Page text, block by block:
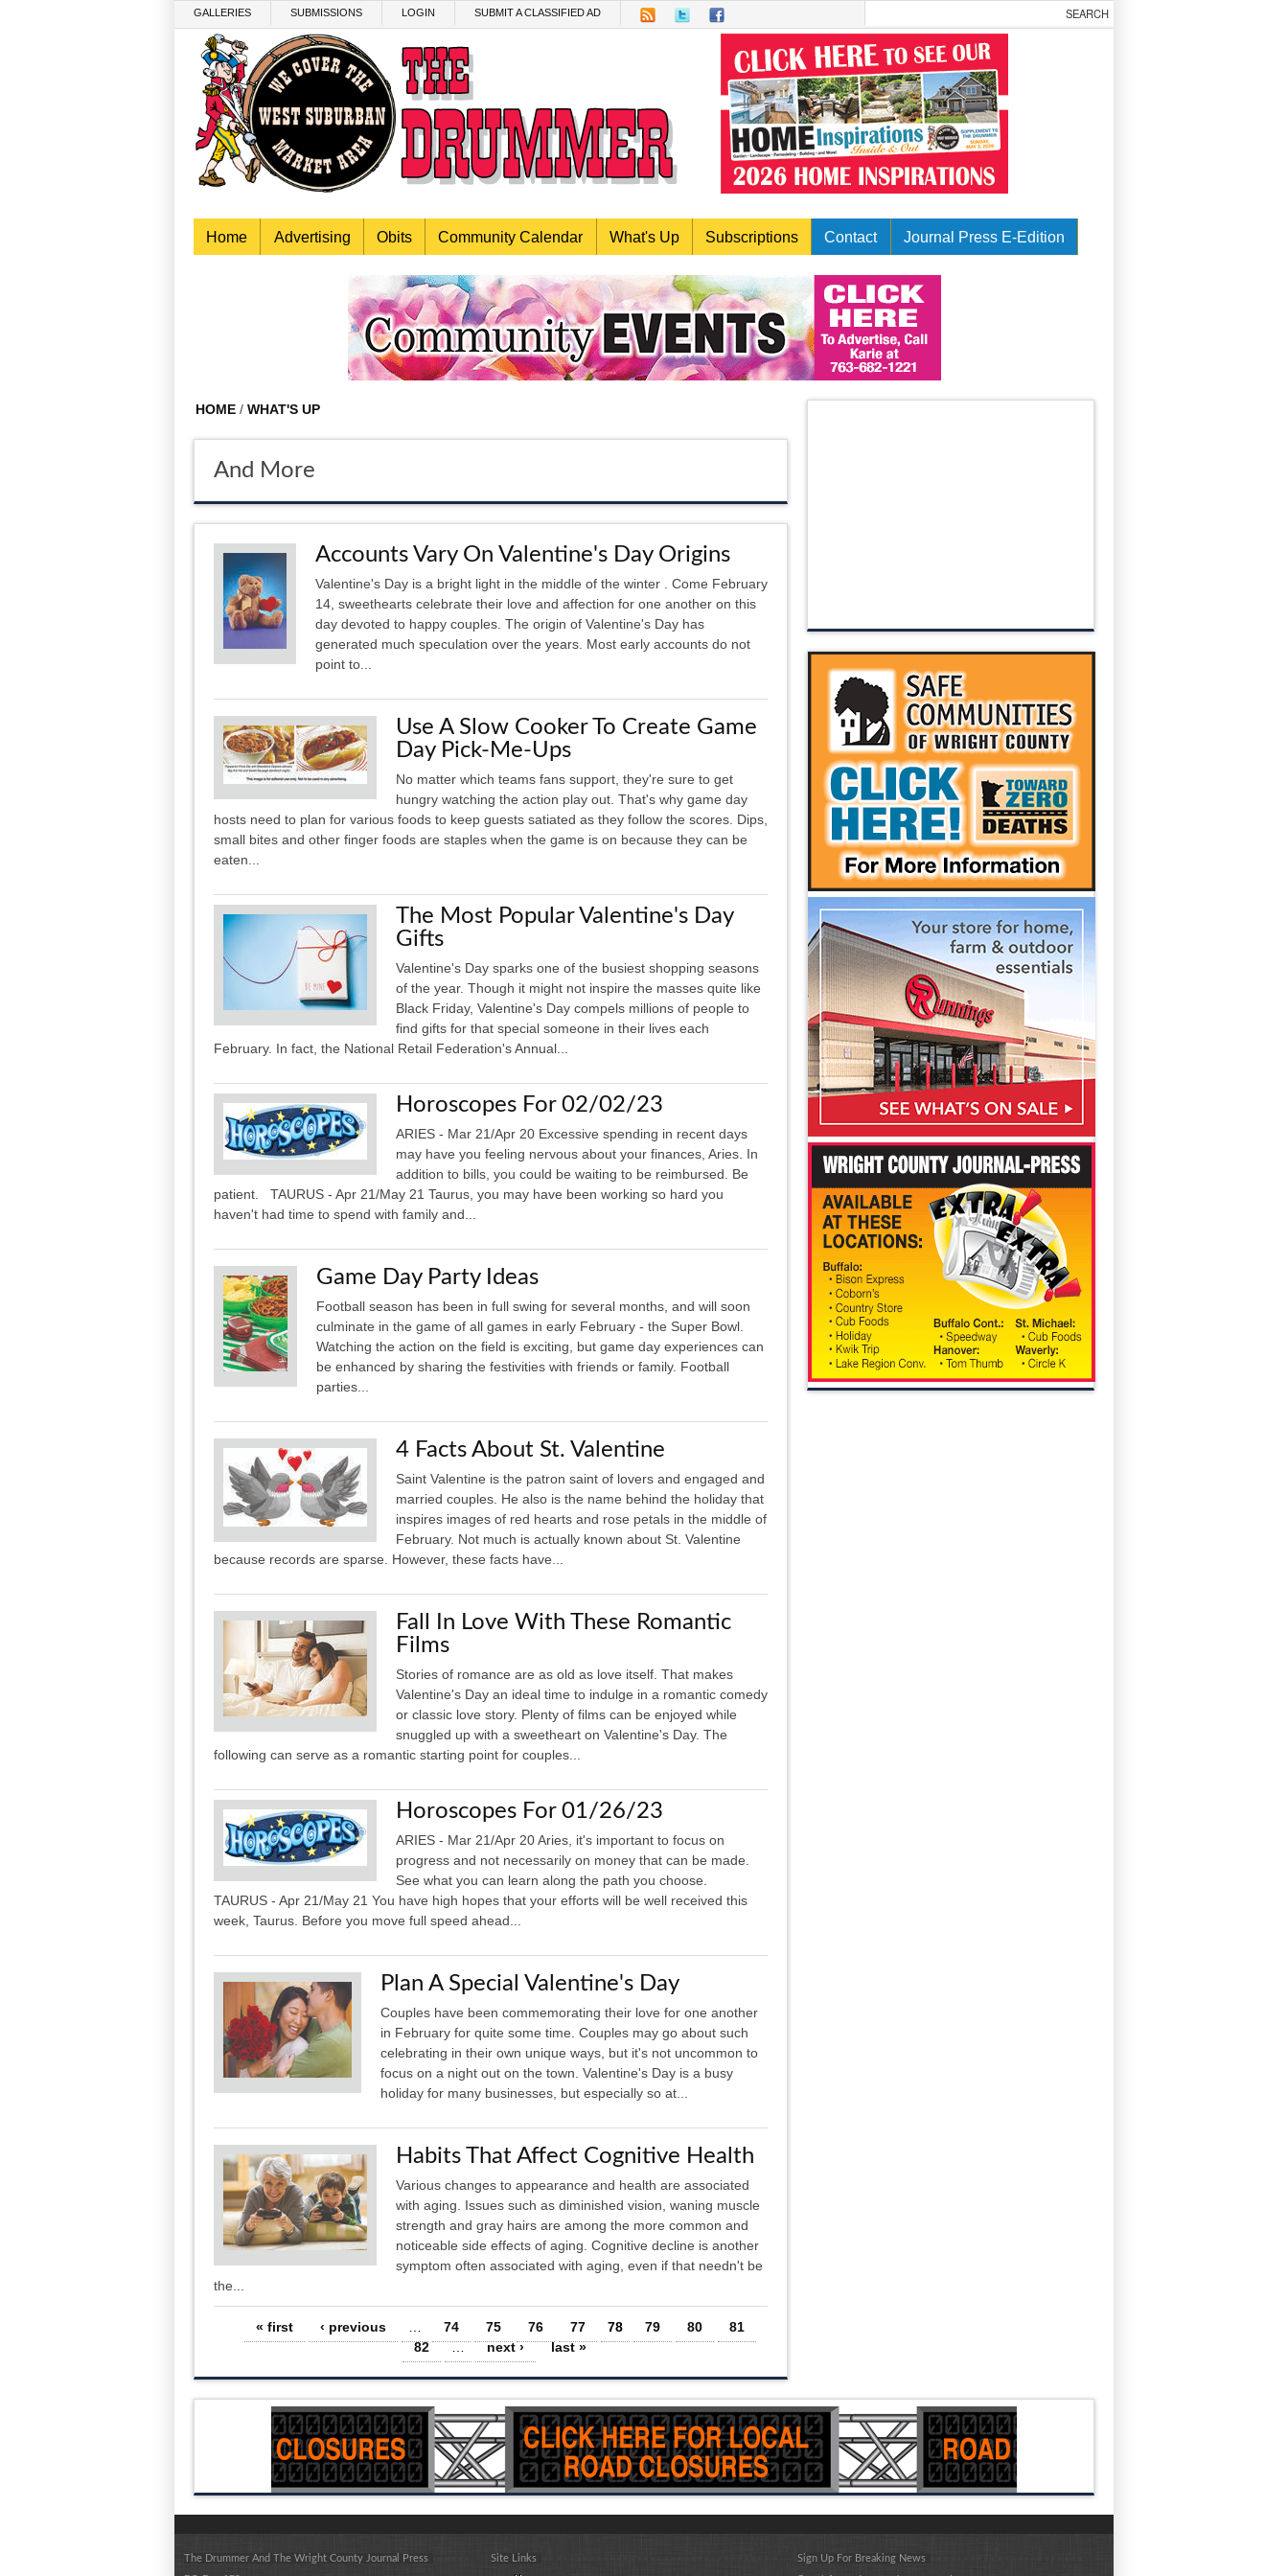
GALLERIES SUBMISSIONS LOGIN SUBMIT A CLASSIFIED AD
Home Advertising Obits Community Calendar What's Up Subscriptions Contact Journal Press E-Edition
HOME / WHAT'S UP
And More
Accounts Vary On Valentine's Day Origins
Valentine's Day is a bright light in the middle of the winter . Come February
14, sweethearts celebrate their love and affection for one another on this
day devoted to happy couples. The origin of Valentine's Day has
generated much speculation over the years. Most early accounts do not
point to...
Use A Slow Cooker To Create Game
Day Pick-Me-Ups
No matter which teams fans support, they're sure to get
hungry watching the action play out. That's why game day
hosts need to plan for various foods to keep guests satiated as they follow the scores. Dips,
small bites and other finger foods are staples when the game is on because they can be
eaten...
The Most Popular Valentine's Day
Gifts
Valentine's Day sparks one of the busiest shopping seasons
of the year. Though it might not inspire the masses quite like
Black Friday, Valentine's Day compels millions of people to
find gifts for that special someone in their lives each
February. In fact, the National Retail Federation's Annual...
Horoscopes For 02/02/23
ARIES - Mar 21/Apr 20 Excessive spending in recent days
may have you feeling nervous about your finances, Aries. In
addition to bills, you could be waiting to be reimbursed. Be
patient. TAURUS - Apr 21/May 21 Taurus, you may have been working so hard you
haven't had time to spend with family and...
Game Day Party Ideas
Football season has been in full swing for several months, and will soon
culminate in the game of all games in early February - the Super Bowl.
Watching the action on the field is exciting, but game day experiences can
be enhanced by sharing the festivities with friends or family. Football
parties...
4 Facts About St. Valentine
Saint Valentine is the patron saint of lovers and engaged and
married couples. He also is the name behind the holiday that
inspires images of red hearts and rose petals in the middle of
February. Not much is actually known about St. Valentine
because records are sparse. However, these facts have...
Fall In Love With These Romantic
Films
Stories of romance are as old as love itself. That makes
Valentine's Day an ideal time to indulge in a romantic comedy
or classic love story. Plenty of films can be enjoyed while
snuggled up with a sweetheart on Valentine's Day. The
following can serve as a romantic starting point for couples...
Horoscopes For 01/26/23
ARIES - Mar 21/Apr 20 Aries, it's important to focus on
progress and not necessarily on money that can be made.
See what you can learn along the path you choose.
TAURUS - Apr 21/May 21 You have high hopes that your efforts will be well received this
week, Taurus. Before you move full speed ahead...
Plan A Special Valentine's Day
Couples have been commemorating their love for one another
in February for quite some time. Couples may go about such
celebrating in their own unique ways, but it's not uncommon to
focus on a night out on the town. Valentine's Day is a busy
holiday for many businesses, but especially so at...
Habits That Affect Cognitive Health
Various changes to appearance and health are associated
with aging. Issues such as diminished vision, waning muscle
strength and gray hairs are among the more common and
noticeable side effects of aging. Cognitive decline is another
symptom often associated with aging, even if that needn't be
the...
Pages« first ‹ previous … 74 75 76 77 78 79 80
81
82
… next › last »
The Drummer And The Wright County Journal Press Site Links Sign Up For Breaking News